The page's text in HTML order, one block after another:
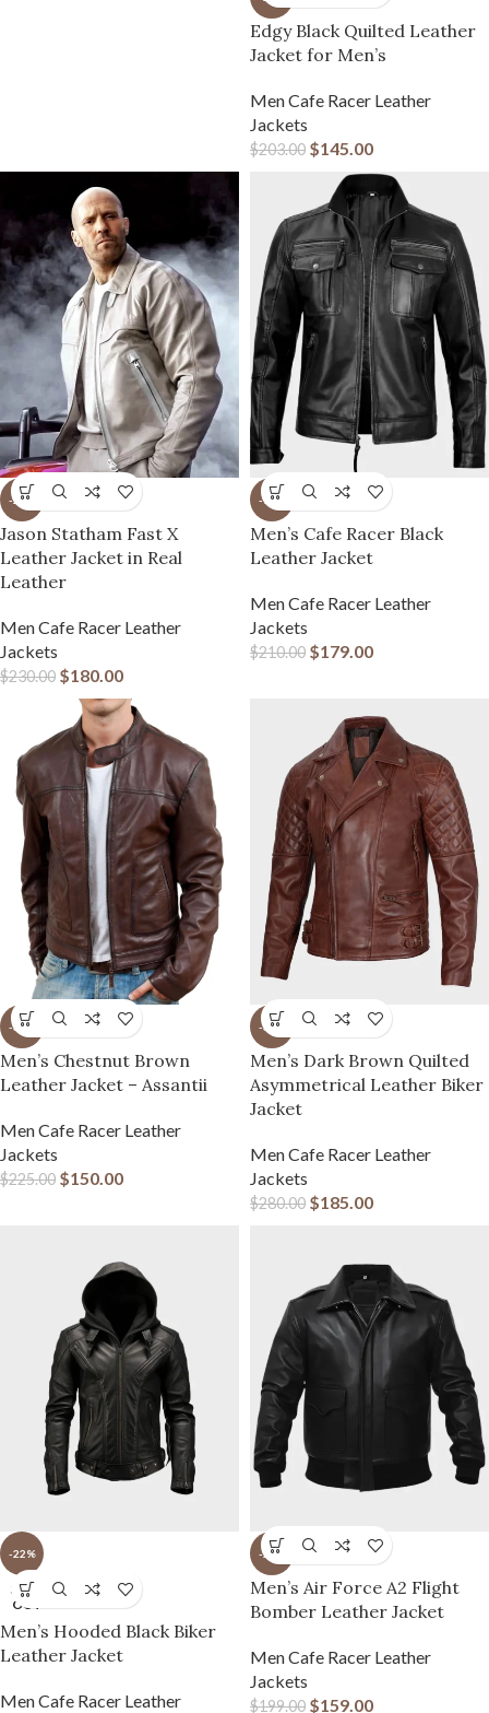
Edgy Black Quilted Leather
Jacket for Men’s
Men Cafe Racer Leather
Jackets
$203.00 $145.00
-22%
Jason Statham Fast X
Leather Jacket in Real
Leather
Men Cafe Racer Leather
Jackets
$230.00 $180.00
-15%
Men’s Cafe Racer Black
Leather Jacket
Men Cafe Racer Leather
Jackets
$210.00 $179.00
-33%
Men’s Chestnut Brown
Leather Jacket – Assantii
Men Cafe Racer Leather
Jackets
$225.00 $150.00
-34%
Men’s Dark Brown Quilted
Asymmetrical Leather Biker
Jacket
Men Cafe Racer Leather
Jackets
$280.00 $185.00
-22%
SOLD
OUT
Men’s Hooded Black Biker
Leather Jacket
Men Cafe Racer Leather
-20%
Men’s Air Force A2 Flight
Bomber Leather Jacket
Men Cafe Racer Leather
Jackets
$199.00 $159.00